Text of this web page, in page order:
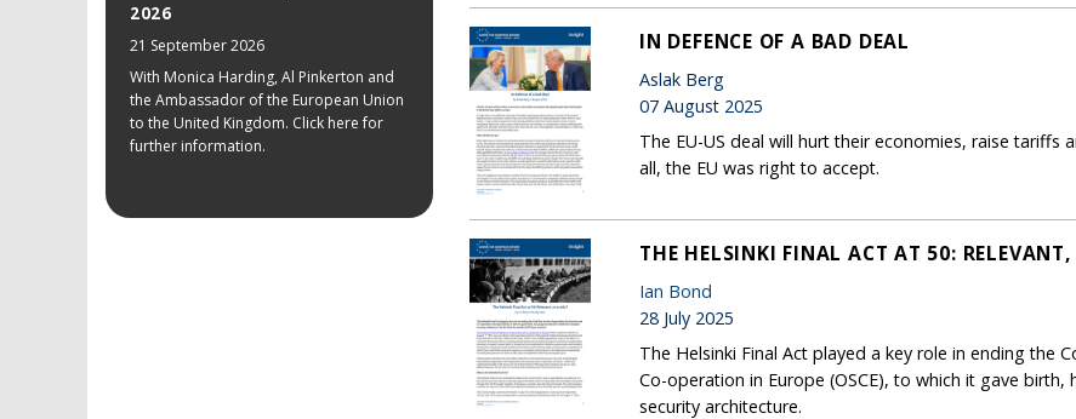
2026
21 September 2026
With Monica Harding, Al Pinkerton and
the Ambassador of the European Union
to the United Kingdom. Click here for
further information.
IN DEFENCE OF A BAD DEAL
Aslak Berg
07 August 2025
The EU-US deal will hurt their economies, raise
all, the EU was right to accept.
THE HELSINKI FINAL ACT AT 50: RELEVANT,
Ian Bond
28 July 2025
The Helsinki Final Act played a key role in ending the
Co-operation in Europe (OSCE), to which it gave birth,
security architecture.